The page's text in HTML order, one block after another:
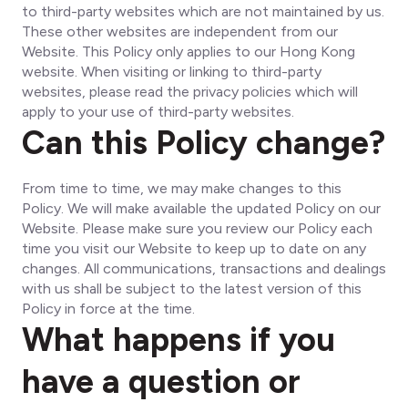
to third-party websites which are not maintained by us.
These other websites are independent from our
Website. This Policy only applies to our Hong Kong
website. When visiting or linking to third-party
websites, please read the privacy policies which will
apply to your use of third-party websites.
Can this Policy change?
From time to time, we may make changes to this
Policy. We will make available the updated Policy on our
Website. Please make sure you review our Policy each
time you visit our Website to keep up to date on any
changes. All communications, transactions and dealings
with us shall be subject to the latest version of this
Policy in force at the time.
What happens if you
have a question or